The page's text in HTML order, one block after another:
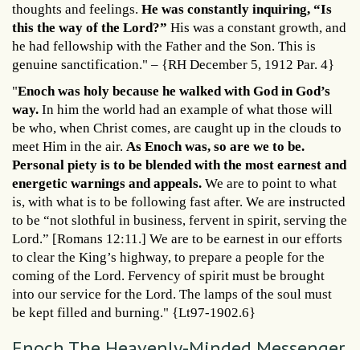
thoughts and feelings. He was constantly inquiring, “Is
this the way of the Lord?” His was a constant growth, and
he had fellowship with the Father and the Son. This is
genuine sanctification." – {RH December 5, 1912 Par. 4}
"Enoch was holy because he walked with God in God’s
way. In him the world had an example of what those will
be who, when Christ comes, are caught up in the clouds to
meet Him in the air. As Enoch was, so are we to be.
Personal piety is to be blended with the most earnest and
energetic warnings and appeals. We are to point to what
is, with what is to be following fast after. We are instructed
to be “not slothful in business, fervent in spirit, serving the
Lord.” [Romans 12:11.] We are to be earnest in our efforts
to clear the King’s highway, to prepare a people for the
coming of the Lord. Fervency of spirit must be brought
into our service for the Lord. The lamps of the soul must
be kept filled and burning." {Lt97-1902.6}